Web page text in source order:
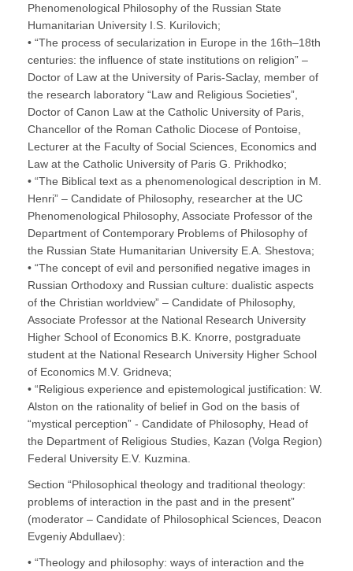
Phenomenological Philosophy of the Russian State
Humanitarian University I.S. Kurilovich;
• “The process of secularization in Europe in the 16th–18th
centuries: the influence of state institutions on religion” –
Doctor of Law at the University of Paris-Saclay, member of
the research laboratory “Law and Religious Societies”,
Doctor of Canon Law at the Catholic University of Paris,
Chancellor of the Roman Catholic Diocese of Pontoise,
Lecturer at the Faculty of Social Sciences, Economics and
Law at the Catholic University of Paris G. Prikhodko;
• “The Biblical text as a phenomenological description in M.
Henri” – Candidate of Philosophy, researcher at the UC
Phenomenological Philosophy, Associate Professor of the
Department of Contemporary Problems of Philosophy of
the Russian State Humanitarian University E.A. Shestova;
• “The concept of evil and personified negative images in
Russian Orthodoxy and Russian culture: dualistic aspects
of the Christian worldview” – Candidate of Philosophy,
Associate Professor at the National Research University
Higher School of Economics B.K. Knorre, postgraduate
student at the National Research University Higher School
of Economics M.V. Gridneva;
• “Religious experience and epistemological justification: W.
Alston on the rationality of belief in God on the basis of
“mystical perception” - Candidate of Philosophy, Head of
the Department of Religious Studies, Kazan (Volga Region)
Federal University E.V. Kuzmina.
Section “Philosophical theology and traditional theology:
problems of interaction in the past and in the present”
(moderator – Candidate of Philosophical Sciences, Deacon
Evgeniy Abdullaev):
• “Theology and philosophy: ways of interaction and the